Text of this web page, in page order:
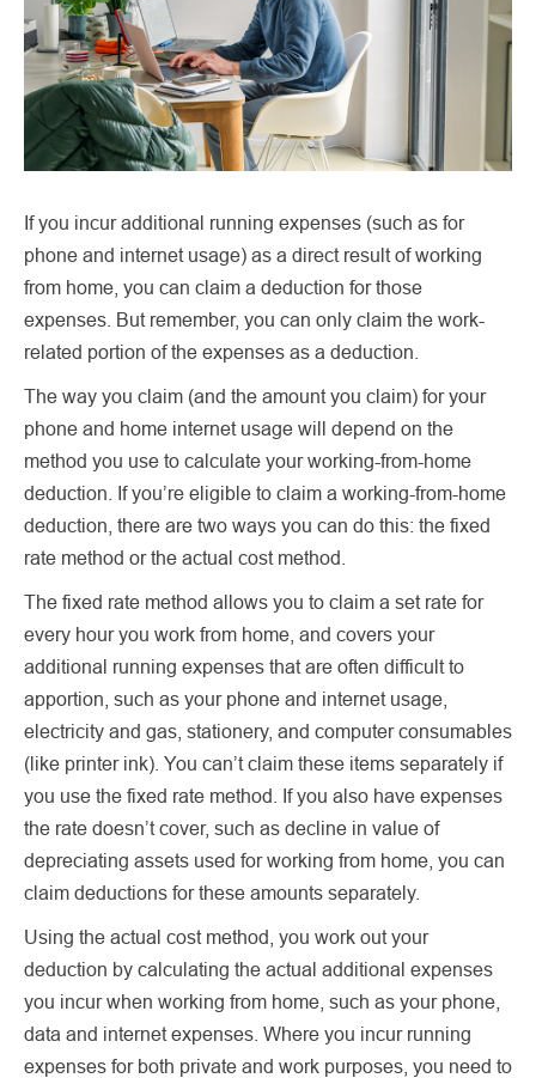
If you incur additional running expenses (such as for
phone and internet usage) as a direct result of working
from home, you can claim a deduction for those
expenses. But remember, you can only claim the work-
related portion of the expenses as a deduction.
The way you claim (and the amount you claim) for your
phone and home internet usage will depend on the
method you use to calculate your working-from-home
deduction. If you’re eligible to claim a working-from-home
deduction, there are two ways you can do this: the fixed
rate method or the actual cost method.
The fixed rate method allows you to claim a set rate for
every hour you work from home, and covers your
additional running expenses that are often difficult to
apportion, such as your phone and internet usage,
electricity and gas, stationery, and computer consumables
(like printer ink). You can’t claim these items separately if
you use the fixed rate method. If you also have expenses
the rate doesn’t cover, such as decline in value of
depreciating assets used for working from home, you can
claim deductions for these amounts separately.
Using the actual cost method, you work out your
deduction by calculating the actual additional expenses
you incur when working from home, such as your phone,
data and internet expenses. Where you incur running
expenses for both private and work purposes, you need to